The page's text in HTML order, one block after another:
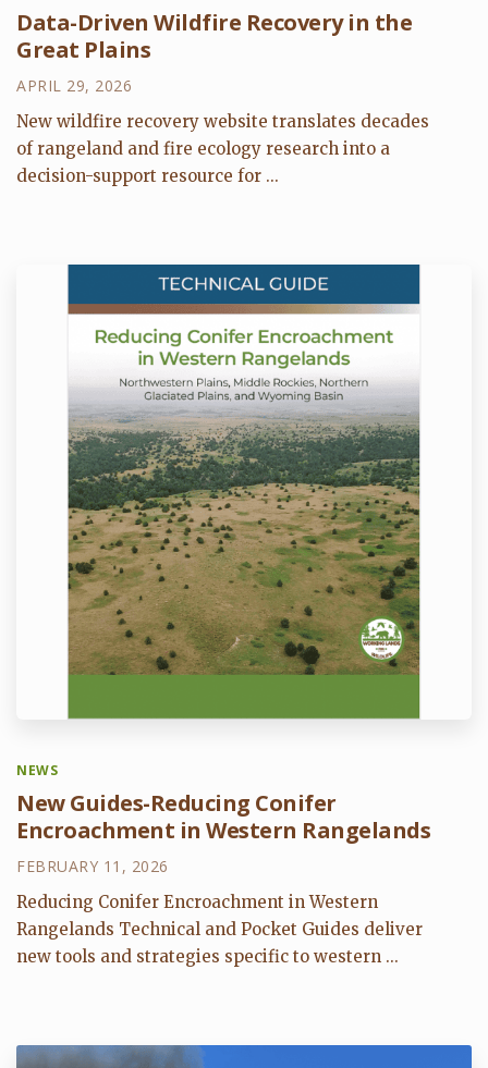
Data-Driven Wildfire Recovery in the
Great Plains
APRIL 29, 2026
New wildfire recovery website translates decades
of rangeland and fire ecology research into a
decision-support resource for ...
NEWS
New Guides-Reducing Conifer
Encroachment in Western Rangelands
FEBRUARY 11, 2026
Reducing Conifer Encroachment in Western
Rangelands Technical and Pocket Guides deliver
new tools and strategies specific to western ...